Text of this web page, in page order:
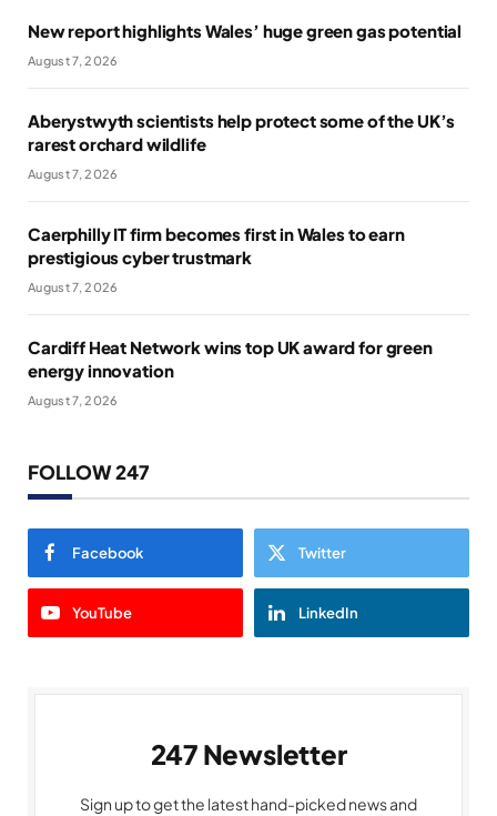
New report highlights Wales’ huge green gas potential
August 7, 2026
Aberystwyth scientists help protect some of the UK’s
rarest orchard wildlife
August 7, 2026
Caerphilly IT firm becomes first in Wales to earn
prestigious cyber trustmark
August 7, 2026
Cardiff Heat Network wins top UK award for green
energy innovation
August 7, 2026
FOLLOW 247
Facebook Twitter
YouTube LinkedIn
247 Newsletter
Sign up to get the latest hand-picked news and